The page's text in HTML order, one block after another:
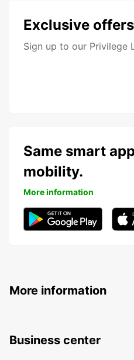
Exclusive offers
Sign up to our Privilege
Same smart
mobility.
More information
More information
Business center